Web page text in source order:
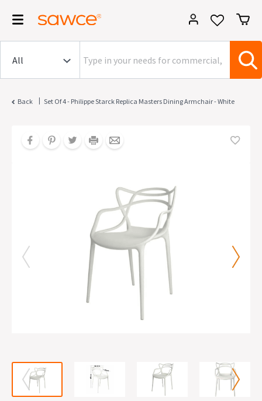
Back | Set Of 4 - Philippe Starck Replica Masters Dining Armchair - White